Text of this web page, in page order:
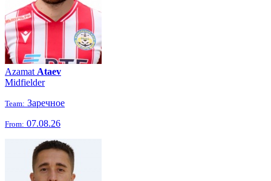
Azamat Ataev
Midfielder
Team: Заречное
From: 07.08.26